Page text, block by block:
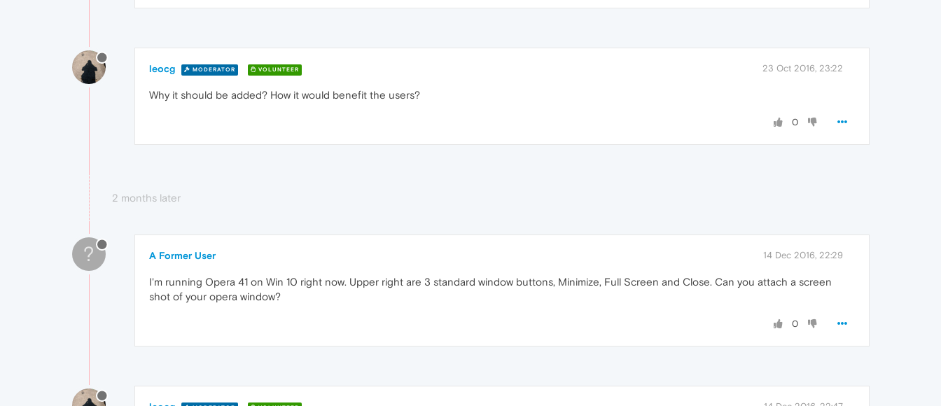
leocg MODERATOR VOLUNTEER 23 Oct 2016, 23:22
Why it should be added? How it would benefit the users?
0
2 months later
? A Former User 14 Dec 2016, 22:29
I'm running Opera 41 on Win 10 right now. Upper right are 3 standard window buttons, Minimize, Full Screen and Close. Can you attach a screen
shot of your opera window?
0